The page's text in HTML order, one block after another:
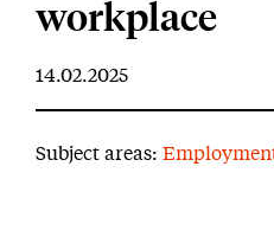
workplace
14.02.2025
Subject areas: